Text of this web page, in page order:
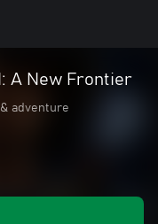
A New Frontier
adventure